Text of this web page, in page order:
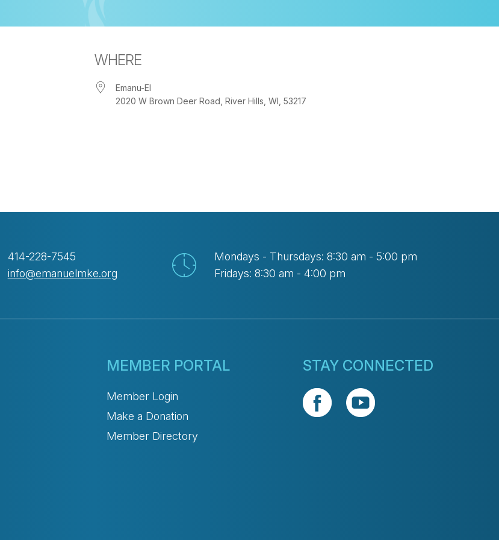
WHERE
Emanu-El
2020 W Brown Deer Road, River Hills, WI, 53217
414-228-7545
info@emanuelmke.org
Mondays - Thursdays: 8:30 am - 5:00 pm
Fridays: 8:30 am - 4:00 pm
MEMBER PORTAL
Member Login
Make a Donation
Member Directory
STAY CONNECTED